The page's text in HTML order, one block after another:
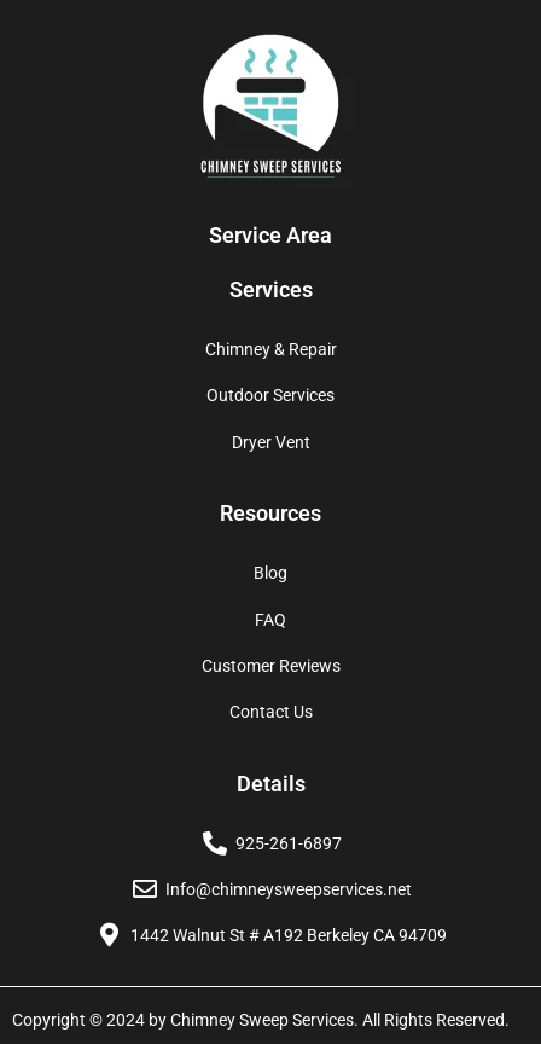
Service Area
Services
Chimney & Repair
Outdoor Services
Dryer Vent
Resources
Blog
FAQ
Customer Reviews
Contact Us
Details
925-261-6897
Info@chimneysweepservices.net
1442 Walnut St # A192 Berkeley CA 94709
Copyright © 2024 by Chimney Sweep Services. All Rights Reserved.